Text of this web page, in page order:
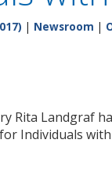
| Newsroom |
Rita Landgraf
Individuals